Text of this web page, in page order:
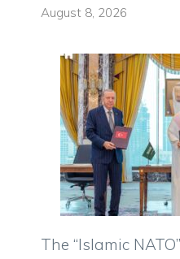
August 8, 2026
The “Islamic